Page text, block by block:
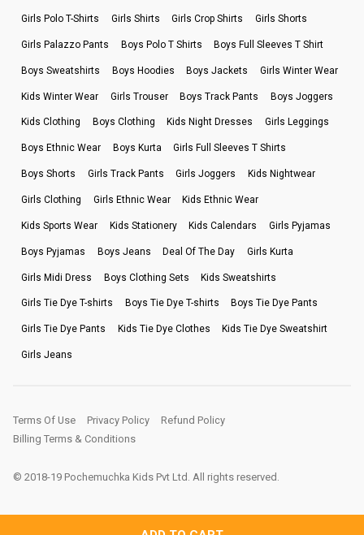
Girls Polo T-Shirts Girls Shirts Girls Crop Shirts Girls Shorts
Girls Palazzo Pants Boys Polo T Shirts Boys Full Sleeves T Shirt
Boys Sweatshirts Boys Hoodies Boys Jackets Girls Winter Wear
Kids Winter Wear Girls Trouser Boys Track Pants Boys Joggers
Kids Clothing Boys Clothing Kids Night Dresses Girls Leggings
Boys Ethnic Wear Boys Kurta Girls Full Sleeves T Shirts
Boys Shorts Girls Track Pants Girls Joggers Kids Nightwear
Girls Clothing Girls Ethnic Wear Kids Ethnic Wear
Kids Sports Wear Kids Stationery Kids Calendars Girls Pyjamas
Boys Pyjamas Boys Jeans Deal Of The Day Girls Kurta
Girls Midi Dress Boys Clothing Sets Kids Sweatshirts
Girls Tie Dye T-shirts Boys Tie Dye T-shirts Boys Tie Dye Pants
Girls Tie Dye Pants Kids Tie Dye Clothes Kids Tie Dye Sweatshirt
Girls Jeans
Terms Of Use Privacy Policy
Refund Policy
Billing Terms & Conditions
© 2018-19 Pochemuchka Kids Pvt Ltd. All rights reserved.